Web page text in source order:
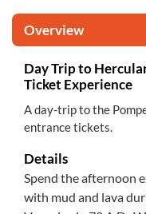
Overview
Day Trip to
Ticket Experience
A day-trip to the
entrance tickets.
Details
Spend the afternoon
with mud and lava